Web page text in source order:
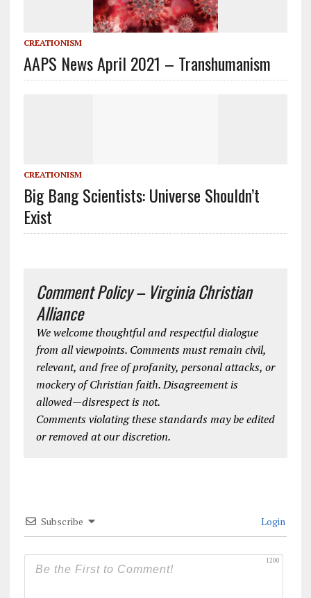
CREATIONISM
AAPS News April 2021 – Transhumanism
CREATIONISM
Big Bang Scientists: Universe Shouldn’t
Exist
Comment Policy – Virginia Christian
Alliance
We welcome thoughtful and respectful dialogue
from all viewpoints. Comments must remain civil,
relevant, and free of profanity, personal attacks, or
mockery of Christian faith. Disagreement is
allowed—disrespect is not.
Comments violating these standards may be edited
or removed at our discretion.
Subscribe Login
1200